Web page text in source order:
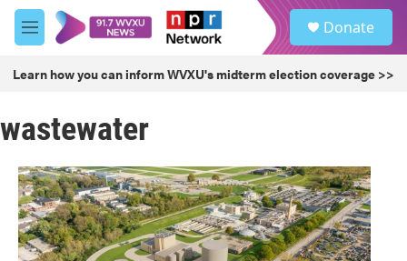
Skip to main content
M
e
u
Donate
Learn how you can inform WVXU's midterm election coverage >>
wastewater